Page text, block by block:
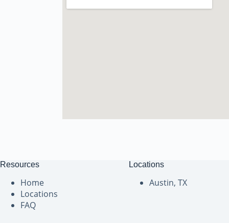
Resources
Home
Locations
FAQ
Locations
Austin, TX